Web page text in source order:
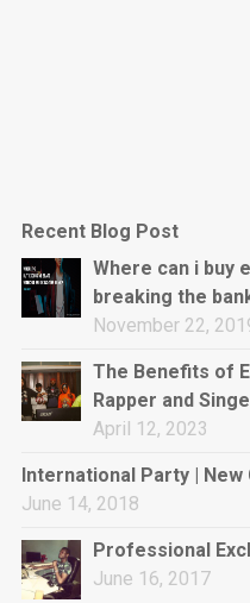
Drill, rap • BPM
Sold
Obey
Sold
Pharaoh
Trap • BPM
Sold
Do The Job
Banger, rap •
Recent Blog Post
Where can i buy
breaking the
November 22,
The Benefits of
Rapper and
April 12, 2023
International Party |
June 14, 2018
Professional
June 16, 2017